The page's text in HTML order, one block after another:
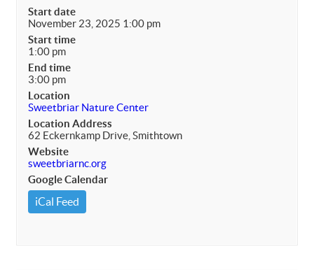
Start date
November 23, 2025 1:00 pm
Start time
1:00 pm
End time
3:00 pm
Location
Sweetbriar Nature Center
Location Address
62 Eckernkamp Drive, Smithtown
Website
sweetbriarnc.org
Google Calendar
iCal Feed